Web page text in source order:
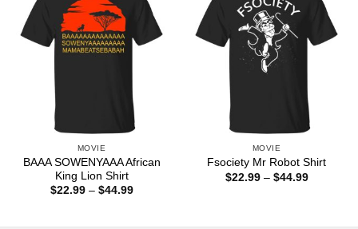
MOVIE
BAAA SOWENYAAA African
King Lion Shirt
$22.99 – $44.99Price
MOVIE
Fsociety Mr Robot Shirt
$22.99 – $44.99Price